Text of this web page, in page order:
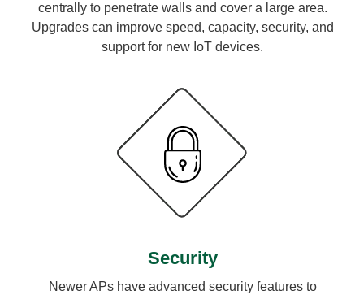
centrally to penetrate walls and cover a large area.
Upgrades can improve speed, capacity, security, and
support for new IoT devices.
Security
Newer APs have advanced security features to